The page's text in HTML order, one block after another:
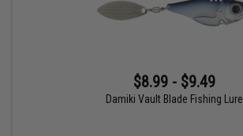
$8.99 - $9.49
Damiki Vault Blade Fishing Lure